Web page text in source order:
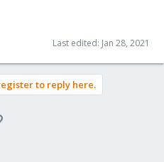
Last edited: Jan 28, 2021
to reply here.
Link